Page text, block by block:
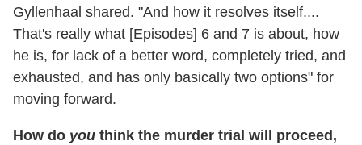
Gyllenhaal shared. "And how it resolves itself....
That's really what [Episodes] 6 and 7 is about, how
he is, for lack of a better word, completely tried, and
exhausted, and has only basically two options" for
moving forward.
How do you think the murder trial will proceed,